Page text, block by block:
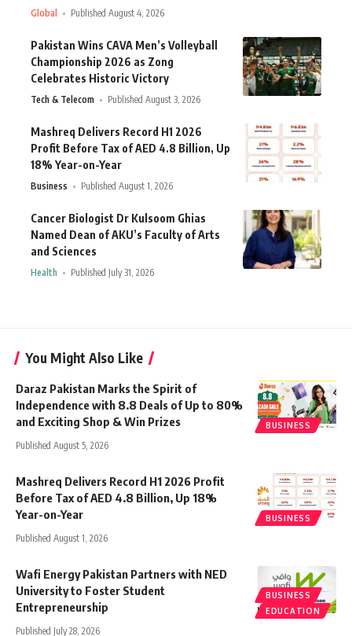
Global Published August 4, 2026
Pakistan Wins CAVA Men’s Volleyball
Championship 2026 as Zong
Celebrates Historic Victory
Tech & Telecom Published August 3, 2026
Mashreq Delivers Record H1 2026
Profit Before Tax of AED 4.8 Billion, Up
18% Year-on-Year
Business Published August 1, 2026
Cancer Biologist Dr Kulsoom Ghias
Named Dean of AKU’s Faculty of Arts
and Sciences
Health Published July 31, 2026
You Might Also Like
BUSINESS
Daraz Pakistan Marks the Spirit of
Independence with 8.8 Deals of Up to 80%
and Exciting Shop & Win Prizes
Published August 5, 2026
BUSINESS
Mashreq Delivers Record H1 2026 Profit
Before Tax of AED 4.8 Billion, Up 18%
Year-on-Year
Published August 1, 2026
BUSINESS
EDUCATION
Wafi Energy Pakistan Partners with NED
University to Foster Student
Entrepreneurship
Published July 28, 2026